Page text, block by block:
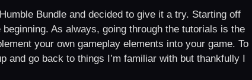
Bundle and decided to give it a try. Starting off
As always, going through the tutorials is the
your own gameplay elements into your game. To
go back to things I’m familiar with but thankfully I